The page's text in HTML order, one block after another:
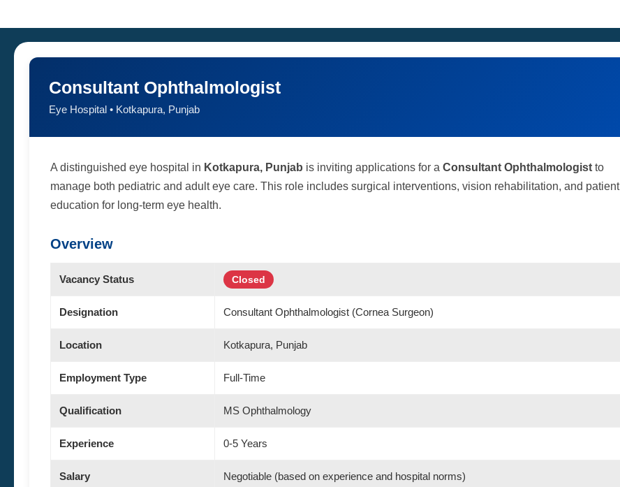
Consultant Ophthalmologist
Eye Hospital • Kotkapura, Punjab
A distinguished eye hospital in Kotkapura, Punjab is inviting applications for a Consultant Ophthalmologist to
manage both pediatric and adult eye care. This role includes surgical interventions, vision rehabilitation, and patient
education for long-term eye health.
Overview
Vacancy Status Closed
Designation Consultant Ophthalmologist (Cornea Surgeon)
Location Kotkapura, Punjab
Employment Type Full-Time
Qualification MS Ophthalmology
Experience 0-5 Years
Salary Negotiable (based on experience and hospital norms)